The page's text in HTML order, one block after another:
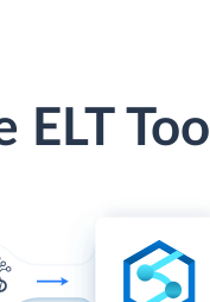
ELT Tool